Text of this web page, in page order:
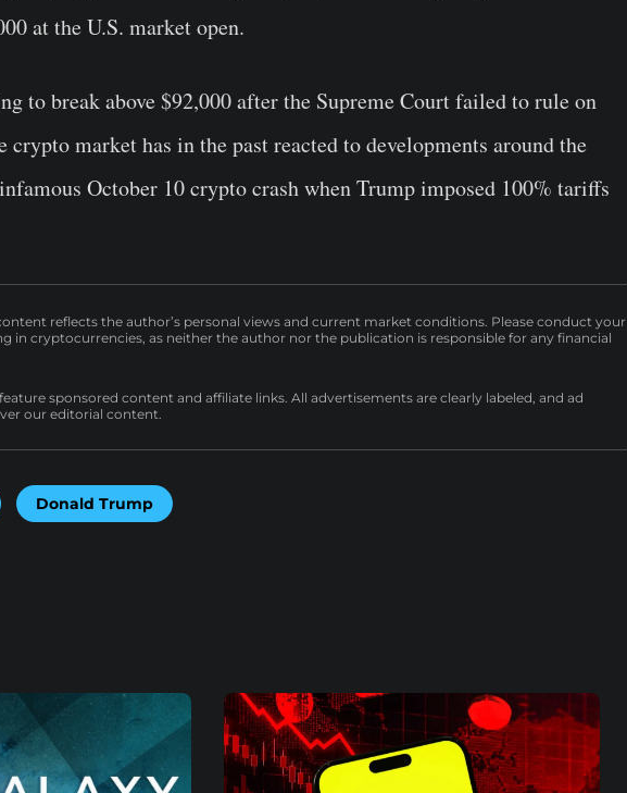
at the U.S. market open.
to break above $92,000 after the Supreme Court failed to rule on
market has in the past reacted to developments around the
October 10 crypto crash when Trump imposed 100% tariffs
reflects the author’s personal views and current market conditions. Please conduct your
in cryptocurrencies, as neither the author nor the publication is responsible for any financial
sponsored content and affiliate links. All advertisements are clearly labeled, and ad
our editorial content.
Donald Trump